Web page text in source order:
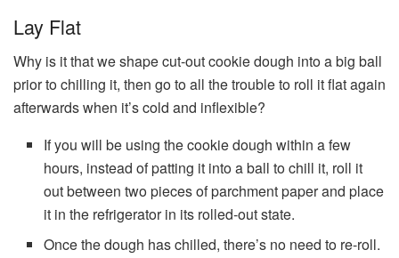
Lay Flat
Why is it that we shape cut-out cookie dough into a big ball
prior to chilling it, then go to all the trouble to roll it flat again
afterwards when it’s cold and inflexible?
If you will be using the cookie dough within a few
hours, instead of patting it into a ball to chill it, roll it
out between two pieces of parchment paper and place
it in the refrigerator in its rolled-out state.
Once the dough has chilled, there’s no need to re-roll.